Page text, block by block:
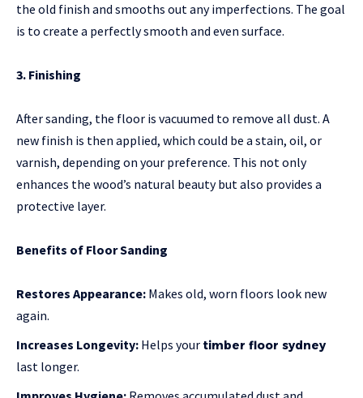
the old finish and smooths out any imperfections. The goal
is to create a perfectly smooth and even surface.
3. Finishing
After sanding, the floor is vacuumed to remove all dust. A
new finish is then applied, which could be a stain, oil, or
varnish, depending on your preference. This not only
enhances the wood’s natural beauty but also provides a
protective layer.
Benefits of Floor Sanding
Restores Appearance: Makes old, worn floors look new
again.
Increases Longevity: Helps your timber floor sydney
last longer.